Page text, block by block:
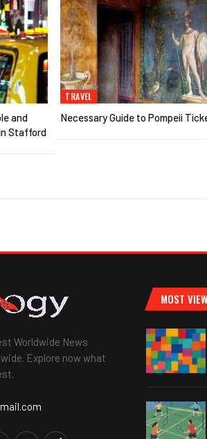
and
Stafford
TRAVEL
Necessary Guide to Pompeii
Worldwide News
Explore now what
MOST